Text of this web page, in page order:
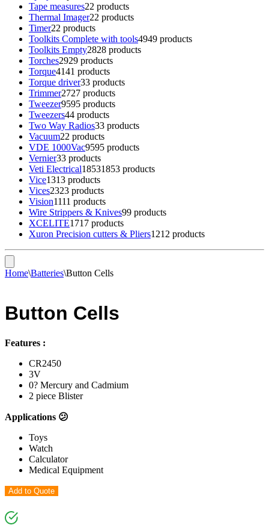
Tape measures22 products
Thermal Imager22 products
Timer22 products
Toolkits Complete with tools4949 products
Toolkits Empty2828 products
Torches2929 products
Torque4141 products
Torque driver33 products
Trimmer2727 products
Tweezer9595 products
Tweezers44 products
Two Way Radios33 products
Vacuum22 products
VDE 1000Vac9595 products
Vernier33 products
Veti Electrical18531853 products
Vice1313 products
Vices2323 products
Vision1111 products
Wire Strippers & Knives99 products
XCELITE1717 products
Xuron Precision cutters & Pliers1212 products
Home\Batteries\Button Cells
Button Cells
Features :
CR2450
3V
0? Mercury and Cadmium
2 piece Blister
Applications 😕
Toys
Watch
Calculator
Medical Equipment
Add to Quote